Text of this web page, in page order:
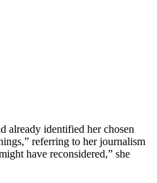
already identified her chosen
referring to her journalism
have reconsidered,” she